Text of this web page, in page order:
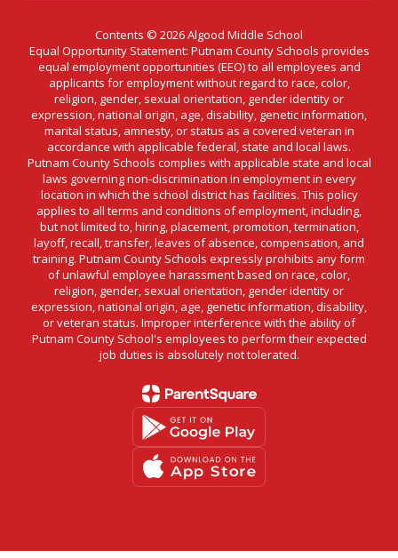
Contents © 2026 Algood Middle School
Equal Opportunity Statement: Putnam County Schools provides
equal employment opportunities (EEO) to all employees and
applicants for employment without regard to race, color,
religion, gender, sexual orientation, gender identity or
expression, national origin, age, disability, genetic information,
marital status, amnesty, or status as a covered veteran in
accordance with applicable federal, state and local laws.
Putnam County Schools complies with applicable state and local
laws governing non-discrimination in employment in every
location in which the school district has facilities. This policy
applies to all terms and conditions of employment, including,
but not limited to, hiring, placement, promotion, termination,
layoff, recall, transfer, leaves of absence, compensation, and
training. Putnam County Schools expressly prohibits any form
of unlawful employee harassment based on race, color,
religion, gender, sexual orientation, gender identity or
expression, national origin, age, genetic information, disability,
or veteran status. Improper interference with the ability of
Putnam County School's employees to perform their expected
job duties is absolutely not tolerated.